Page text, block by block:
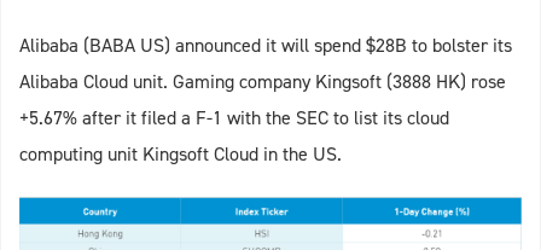
Alibaba (BABA US) announced it will spend $28B to bolster its
Alibaba Cloud unit. Gaming company Kingsoft (3888 HK) rose
+5.67% after it filed a F-1 with the SEC to list its cloud
computing unit Kingsoft Cloud in the US.